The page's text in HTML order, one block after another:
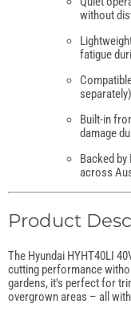
without
fatigue
Built-in
damage
Backed
across
Product
The Hyundai HYHT40LI
cutting performance
gardens, it's perfect for
overgrown areas – all